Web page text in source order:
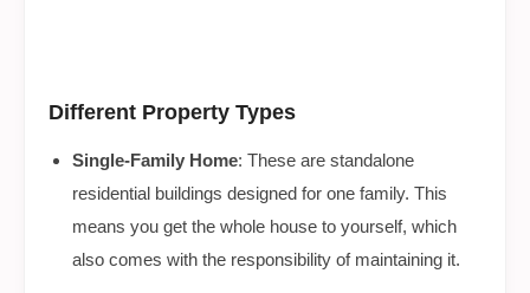
Different Property Types
Single-Family Home: These are standalone
residential buildings designed for one family. This
means you get the whole house to yourself, which
also comes with the responsibility of maintaining it.